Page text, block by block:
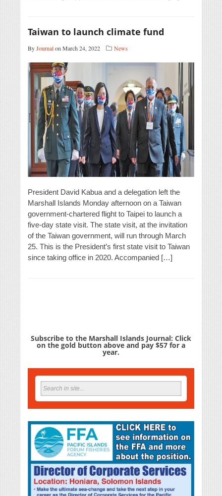
Taiwan to launch climate fund
ByJournalon March 24, 2022 News
President David Kabua and a delegation left the
Marshall Islands Monday afternoon on a Taiwan
government-chartered flight to Taipei to launch a
five-day state visit. The state visit, at the invitation
of the Taiwan government, will run through March
25. This is the President’s first state visit to Taiwan
since taking office in 2020. Accompanied […]
Subscribe to the Marshall Islands Journal: Click
on the gold button above and pay $57 for a
year.